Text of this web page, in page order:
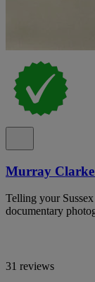
Murray
Telling your
documentary
31 reviews